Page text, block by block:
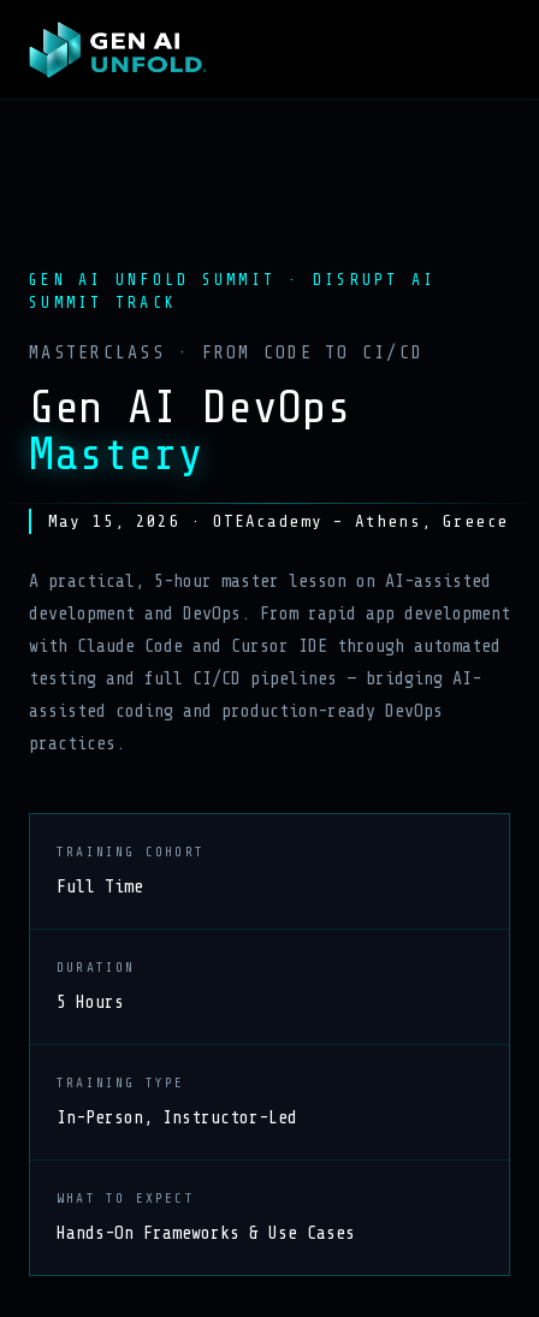
GEN AI UNFOLD SUMMIT · DISRUPT AI
SUMMIT TRACK
MASTERCLASS · FROM CODE TO CI/CD
Gen AI DevOps
Mastery
May 15, 2026 · OTEAcademy – Athens, Greece
A practical, 5-hour master lesson on AI-assisted
development and DevOps. From rapid app development
with Claude Code and Cursor IDE through automated
testing and full CI/CD pipelines — bridging AI-
assisted coding and production-ready DevOps
practices.
TRAINING COHORT
Full Time
DURATION
5 Hours
TRAINING TYPE
In-Person, Instructor-Led
WHAT TO EXPECT
Hands-On Frameworks & Use Cases